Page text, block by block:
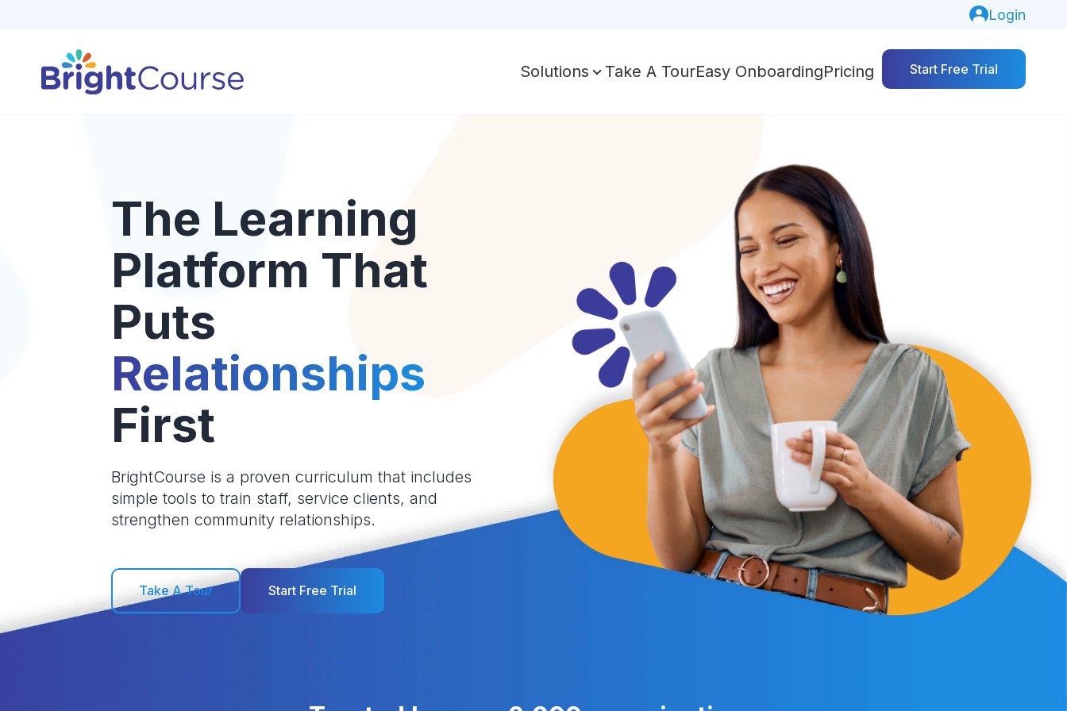
Login
Solutions Take A TourEasy OnboardingPricing Start Free Trial
The Learning
Platform That
Puts
Relationships
First
BrightCourse is a proven curriculum that includes
simple tools to train staff, service clients, and
strengthen community relationships.
Take A Tour Start Free Trial